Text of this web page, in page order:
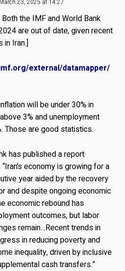
23, 2025 at 14:27
Both the IMF and World Bank
are out of date, given recent
Iran.]
external/datamapper/
will be under 30% in
3% and unemployment
Those are good statistics.
has published a report
economy is growing for a
year aided by the recovery
and despite ongoing economic
economic rebound has
outcomes, but labor
remain…Recent trends in
in reducing poverty and
inequality, driven by inclusive
cash transfers.”